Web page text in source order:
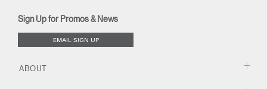
window)
Sign Up for Promos & News
EMAIL SIGN UP
ABOUT